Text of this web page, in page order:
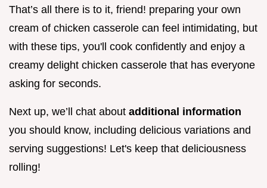
That’s all there is to it, friend! preparing your own
cream of chicken casserole can feel intimidating, but
with these tips, you'll cook confidently and enjoy a
creamy delight chicken casserole that has everyone
asking for seconds.
Next up, we’ll chat about additional information
you should know, including delicious variations and
serving suggestions! Let's keep that deliciousness
rolling!